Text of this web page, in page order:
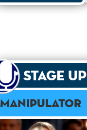
Stage Up
Manipulator